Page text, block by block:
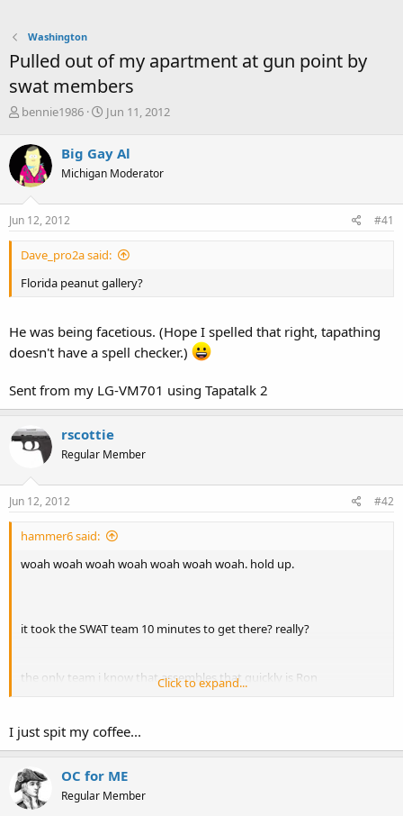
Washington
Pulled out of my apartment at gun point by
swat members
T
r
e
a
d
s
t
r
e
bennie1986
S
r
t
a
Jun 11, 2012
Big Gay Al
Michigan Moderator
Jun 12, 2012 #41
Dave_pro2a said:
Florida peanut gallery?
He was being facetious. (Hope I spelled that right, tapathing
doesn't have a spell checker.)
Sent from my LG-VM701 using Tapatalk 2
rscottie
Regular Member
Jun 12, 2012 #42
hammer6 said:
woah woah woah woah woah woah woah. hold up.
it took the SWAT team 10 minutes to get there? really?
the only team i know that assembles that quickly is Ron
GIFSoup
Click to expand...
I just spit my coffee...
OC for ME
Regular Member